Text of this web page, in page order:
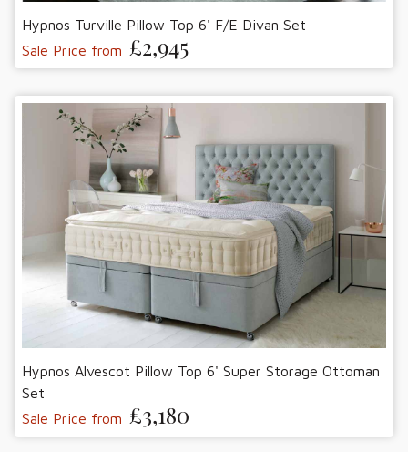
Hypnos Turville Pillow Top 6' F/E Divan Set
Sale Price from £2,945
Hypnos Alvescot Pillow Top 6' Super Storage Ottoman
Set
Sale Price from £3,180